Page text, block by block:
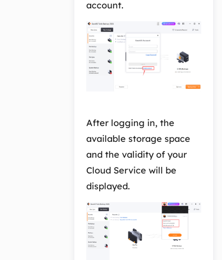
account.
After logging in, the
available storage space
and the validity of your
Cloud Service will be
displayed.